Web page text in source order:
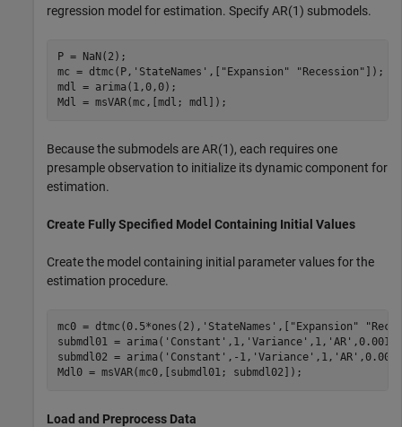
regression model for estimation. Specify AR(1) submodels.
P = NaN(2);
mc = dtmc(P, 'StateNames' ,[ "Expansion" "Recession" ]);
mdl = arima(1,0,0);
Mdl = msVAR(mc,[mdl; mdl]);
Because the submodels are AR(1), each requires one
presample observation to initialize its dynamic component for
estimation.
Create Fully Specified Model Containing Initial Values
Create the model containing initial parameter values for the
estimation procedure.
mc0 = dtmc(0.5*ones(2), 'StateNames' ,[ "Expansion"
submdl01 = arima( 'Constant' ,1, 'Variance' ,1, 'AR' ,0.001);
submdl02 = arima( 'Constant' ,-1, 'Variance' ,1, 'AR'
Mdl0 = msVAR(mc0,[submdl01; submdl02]);
Load and Preprocess Data